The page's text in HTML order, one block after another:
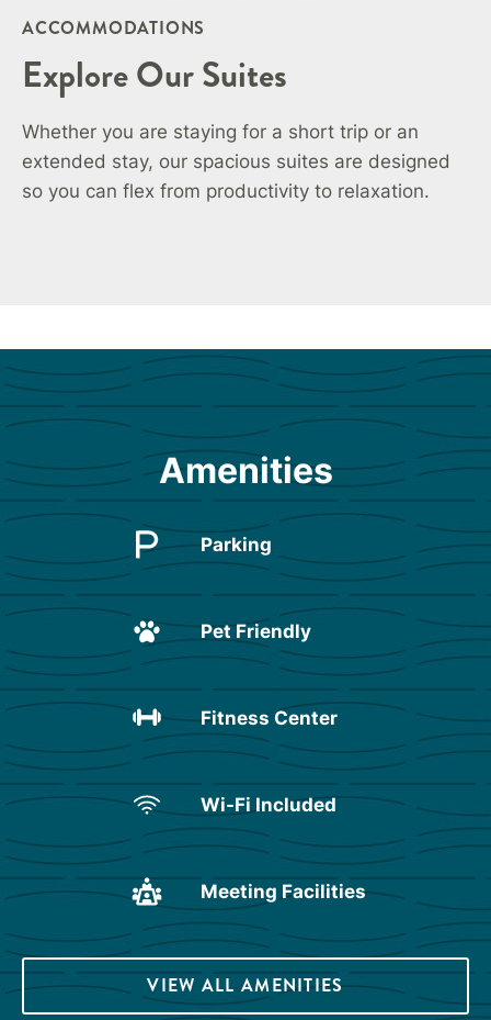
ACCOMMODATIONS
Explore Our Suites
Whether you are staying for a short trip or an
extended stay, our spacious suites are designed
so you can flex from productivity to relaxation.
Amenities
Parking
Pet Friendly
Fitness Center
Wi-Fi Included
Meeting Facilities
VIEW ALL AMENITIES